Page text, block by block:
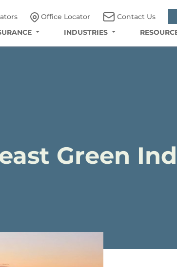
Office Locator Contact Us
INDUSTRIES
Green